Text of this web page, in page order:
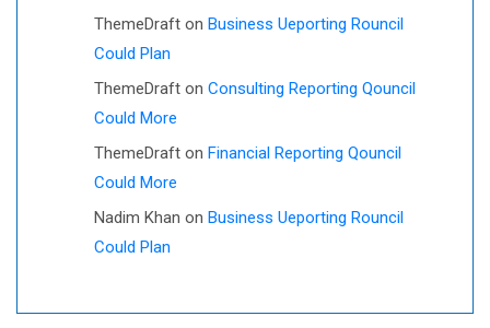
ThemeDraft on Business Ueporting Rouncil
Could Plan
ThemeDraft on Consulting Reporting Qouncil
Could More
ThemeDraft on Financial Reporting Qouncil
Could More
Nadim Khan on Business Ueporting Rouncil
Could Plan